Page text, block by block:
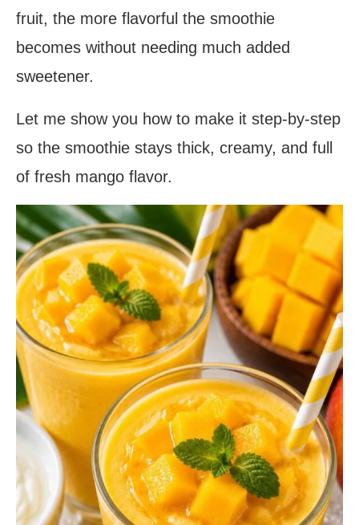
fruit, the more flavorful the smoothie
becomes without needing much added
sweetener.
Let me show you how to make it step-by-step
so the smoothie stays thick, creamy, and full
of fresh mango flavor.